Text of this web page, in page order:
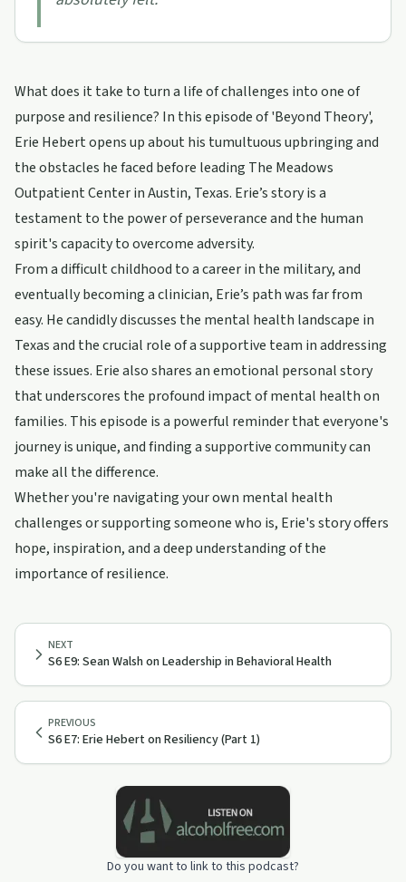
What does it take to turn a life of challenges into one of
purpose and resilience? In this episode of 'Beyond Theory',
Erie Hebert opens up about his tumultuous upbringing and
the obstacles he faced before leading The Meadows
Outpatient Center in Austin, Texas. Erie’s story is a
testament to the power of perseverance and the human
spirit's capacity to overcome adversity.
From a difficult childhood to a career in the military, and
eventually becoming a clinician, Erie’s path was far from
easy. He candidly discusses the mental health landscape in
Texas and the crucial role of a supportive team in addressing
these issues. Erie also shares an emotional personal story
that underscores the profound impact of mental health on
families. This episode is a powerful reminder that everyone's
journey is unique, and finding a supportive community can
make all the difference.
Whether you're navigating your own mental health
challenges or supporting someone who is, Erie's story offers
hope, inspiration, and a deep understanding of the
importance of resilience.
PREVIOUS
S6 E7: Erie Hebert on Resiliency (Part 1)
NEXT
S6 E9: Sean Walsh on Leadership in Behavioral Health
Do you want to link to this podcast?